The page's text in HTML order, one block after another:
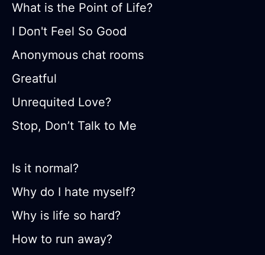
What is the Point of Life?
I Don't Feel So Good
Anonymous chat rooms
Greatful
Unrequited Love?
Stop, Don’t Talk to Me
Is it normal?
Why do I hate myself?
Why is life so hard?
How to run away?